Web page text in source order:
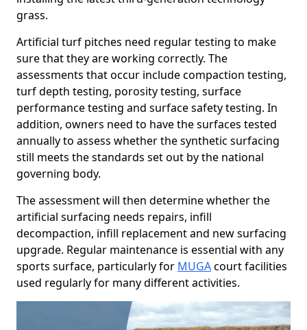
grass.
Artificial turf pitches need regular testing to make
sure that they are working correctly. The
assessments that occur include compaction testing,
turf depth testing, porosity testing, surface
performance testing and surface safety testing. In
addition, owners need to have the surfaces tested
annually to assess whether the synthetic surfacing
still meets the standards set out by the national
governing body.
The assessment will then determine whether the
artificial surfacing needs repairs, infill
decompaction, infill replacement and new surfacing
upgrade. Regular maintenance is essential with any
sports surface, particularly for MUGAcourt facilities
used regularly for many different activities.